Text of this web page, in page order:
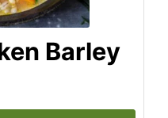
Barley